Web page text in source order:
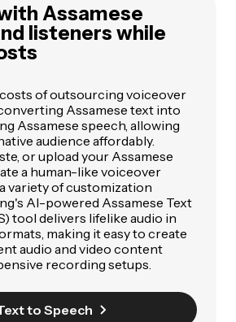
Assamese
listeners while
of outsourcing voiceover
Assamese text into
Assamese speech, allowing
audience affordably.
or upload your Assamese
a human-like voiceover
variety of customization
AI-powered Assamese Text
tool delivers lifelike audio in
making it easy to create
audio and video content
recording setups.
to Speech